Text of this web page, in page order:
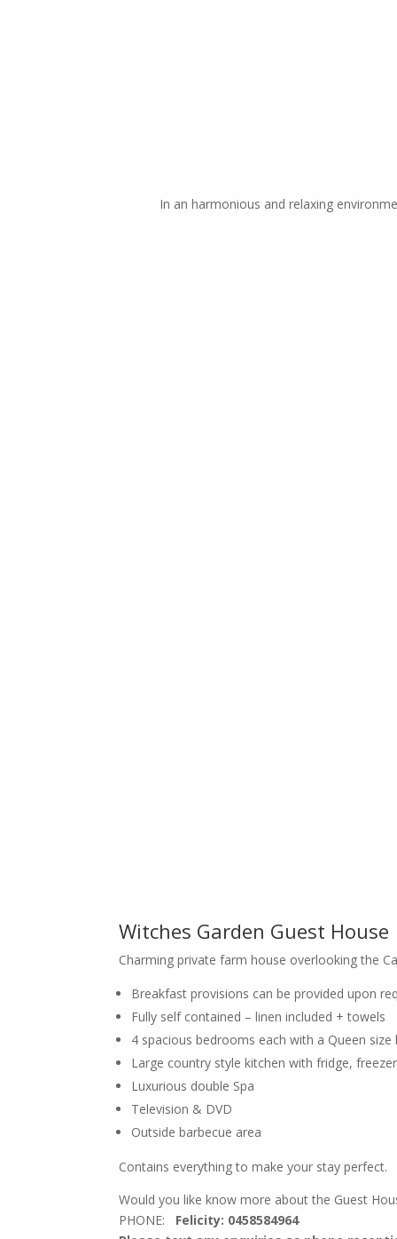
In an harmonious and relaxing
Witches Garden Guest House
Charming private farm house overlooking the
Breakfast provisions can be provided upon
Fully self contained – linen included + towels
4 spacious bedrooms each with a Queen
Large country style kitchen with fridge,
Luxurious double Spa
Television & DVD
Outside barbecue area
Contains everything to make your stay perfect.
Would you like know more about the Guest
PHONE: Felicity: 0458584964